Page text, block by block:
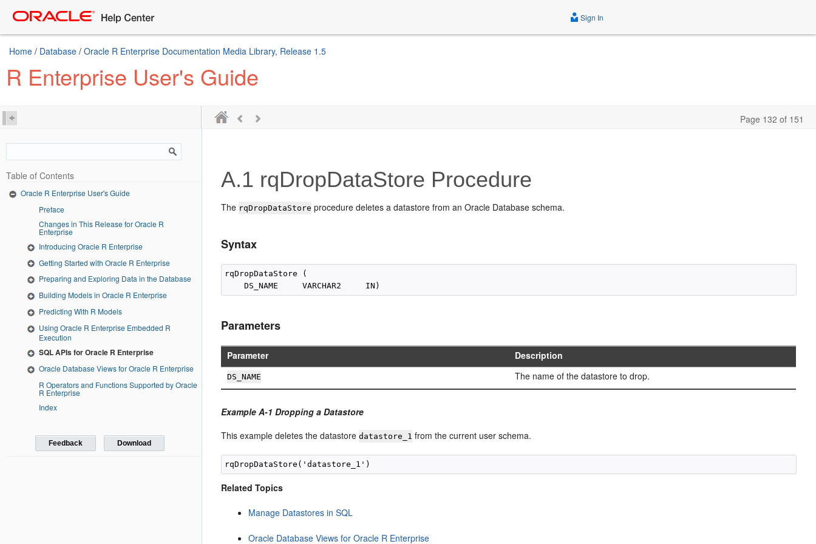
Sign In
Home / Database / Oracle R Enterprise Documentation Media Library, Release 1.5
R Enterprise User's Guide
Page 132 of 151
Table of Contents
Oracle R Enterprise User's Guide
Preface
Changes in This Release for Oracle R
Enterprise
Introducing Oracle R Enterprise
Getting Started with Oracle R Enterprise
Preparing and Exploring Data in the Database
Building Models in Oracle R Enterprise
Predicting With R Models
Using Oracle R Enterprise Embedded R
Execution
SQL APIs for Oracle R Enterprise
Oracle Database Views for Oracle R Enterprise
R Operators and Functions Supported by Oracle
R Enterprise
Index
Feedback Download
A.1 rqDropDataStore Procedure
The rqDropDataStore procedure deletes a datastore from an Oracle Database schema.
Syntax
rqDropDataStore (
Parameters
Parameter Description
DS_NAME The name of the datastore to drop.
Example A-1 Dropping a Datastore
This example deletes the datastoredatastore_1 from the current user schema.
Related Topics
Manage Datastores in SQL
Oracle Database Views for Oracle R Enterprise